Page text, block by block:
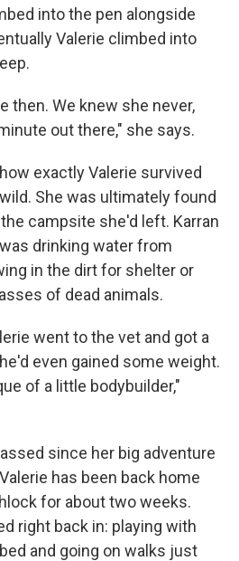
into the pen alongside
Valerie climbed into
then. We knew she never,
out there," she says.
exactly Valerie survived
She was ultimately found
campsite she'd left. Karran
drinking water from
in the dirt for shelter or
of dead animals.
went to the vet and got a
even gained some weight.
of a little bodybuilder,"
since her big adventure
has been back home
for about two weeks.
right back in: playing with
and going on walks just